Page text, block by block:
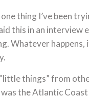
thing I’ve been
this in an
Whatever
things” from
the Atlantic